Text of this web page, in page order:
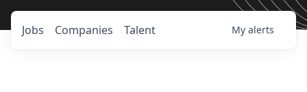
Jobs Companies Talent My alerts